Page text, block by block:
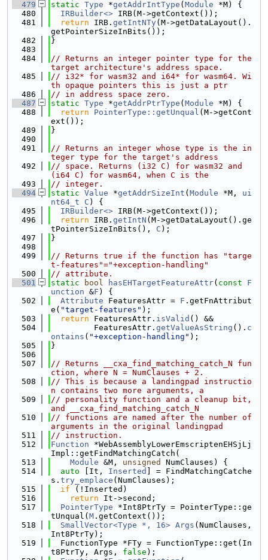
  479
static Type *getAddrIntType ( Module *M) {
  480
IRBuilder<> IRB(M->getContext());
  481
return IRB. getIntNTy(M->getDataLayout().
getPointerSizeInBits());
  482
}
  483
  484
// Returns an integer pointer type for the
target architecture's address space.
  485
// i32* for wasm32 and i64* for wasm64. Wi
th opaque pointers this is just a ptr
  486
// in address space zero.
  487
static Type *getAddrPtrType ( Module *M) {
  488
return PointerType::getUnqual (M->getCont
ext());
  489
}
  490
  491
// Returns an integer whose type is the in
teger type for the target's address
  492
// space. Returns (i32 C) for wasm32 and
(i64 C) for wasm64, when C is the
  493
// integer.
  494
static Value *getAddrSizeInt ( Module *M, ui
nt64_t
C ) {
  495
IRBuilder<> IRB(M->getContext());
  496
return IRB. getIntN (M->getDataLayout().ge
tPointerSizeInBits(), C );
  497
}
  498
  499
// Returns true if the function has "targe
t-features"="+exception-handling"
  500
// attribute.
  501
static bool hasEHTargetFeatureAttr( const
F
unction &F ) {
  502
Attribute FeaturesAttr = F .getFnAttribut
e( "target-features" );
  503
return FeaturesAttr. isValid () &&
  504
         FeaturesAttr.
getValueAsString (). c
ontains ( "+exception-handling" );
  505
}
  506
  507
// Returns __cxa_find_matching_catch_N fun
ction, where N = NumClauses + 2.
  508
// This is because a landingpad instructio
n contains two more arguments, a
  509
// personality function and a cleanup bit,
and __cxa_find_matching_catch_N
  510
// functions are named after the number of
arguments in the original landingpad
  511
// instruction.
  512
Function *WebAssemblyLowerEmscriptenEHSjLj
Impl::getFindMatchingCatch(
  513
Module &M, unsigned
NumClauses) {
  514
auto [It, Inserted
] = FindMatchingCatche
s. try_emplace (NumClauses);
  515
if (!Inserted)
  516
return It->second;
  517
PointerType *Int8PtrTy = PointerType::ge
tUnqual( M .getContext());
  518
SmallVector<Type *, 16> Args (NumClauses,
Int8PtrTy);
  519
  FunctionType *FTy = FunctionType::get(In
t8PtrTy, Args, false );